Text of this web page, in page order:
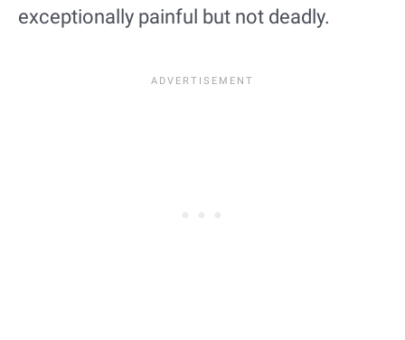
exceptionally painful but not deadly.